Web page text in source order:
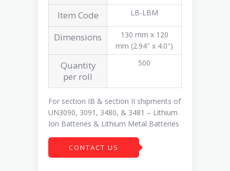
Item Code LB-LBM
Dimensions
130 mm x 120
mm (2.94″ x 4.0″)
Quantity
per roll
500
For section IB & section II shipments of
UN3090, 3091, 3480, & 3481 – Lithium
Ion Batteries & Lithium Metal Batteries
CONTACT US